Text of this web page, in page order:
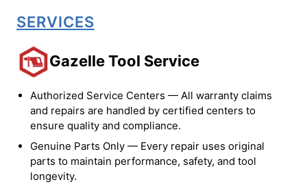
SERVICES
Gazelle Tool Service
Authorized Service Centers — All warranty claims
and repairs are handled by certified centers to
ensure quality and compliance.
Genuine Parts Only — Every repair uses original
parts to maintain performance, safety, and tool
longevity.